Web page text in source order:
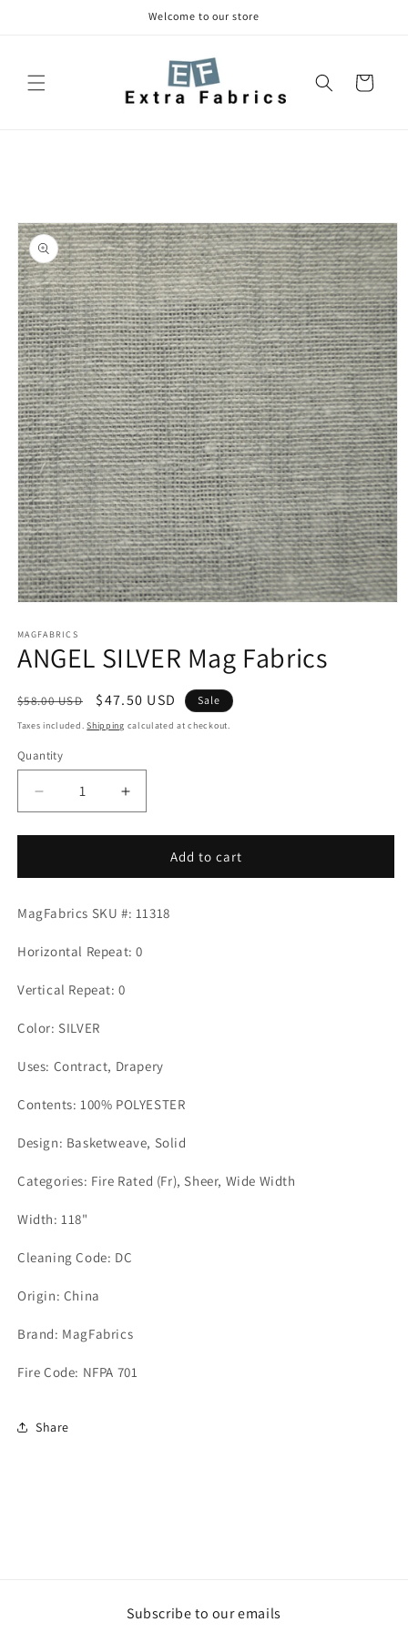
Welcome to our store
Cart
Skip to
product
information
1
in
modal
MAGFABRICS
ANGEL SILVER Mag Fabrics
Regular
price
$58.00 USD
Sale
price
$47.50 USD Sale
Taxes included.Shipping calculated at checkout.
Quantity
Decrease
quantity
for
SILVER
Fabrics
Increase
quantity
for
ANGEL
SILVER
Fabrics
Add to cart
MagFabrics SKU #: 11318
Horizontal Repeat: 0
Vertical Repeat: 0
Color: SILVER
Uses: Contract, Drapery
Contents: 100% POLYESTER
Design: Basketweave, Solid
Categories: Fire Rated (Fr), Sheer, Wide Width
Width: 118"
Cleaning Code: DC
Origin: China
Brand: MagFabrics
Fire Code: NFPA 701
Share
Subscribe to our emails